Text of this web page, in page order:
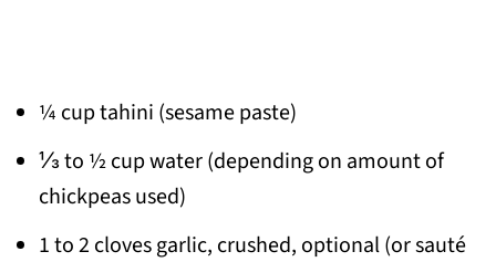
¼ cup tahini (sesame paste)
⅓ to ½ cup water (depending on amount of
chickpeas used)
1 to 2 cloves garlic, crushed, optional (or sauté